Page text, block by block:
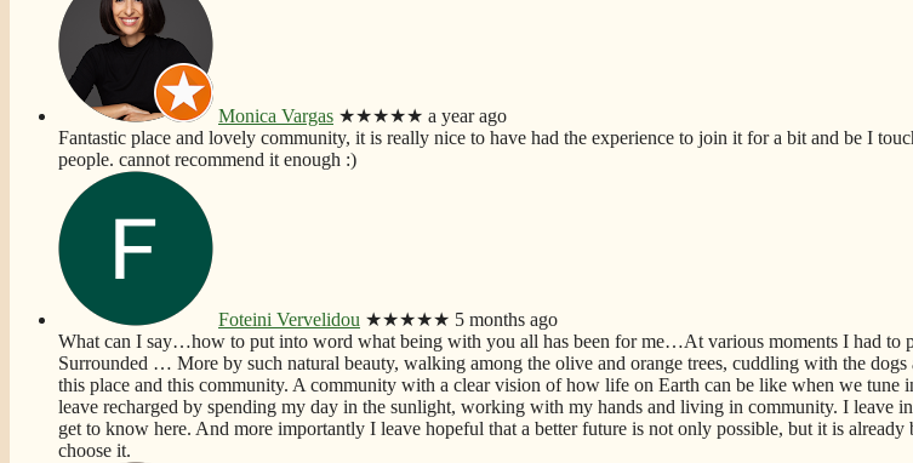
Monica Vargas ★★★★★ a year ago
Fantastic place and lovely community, it is really nice to have had the experience to join it for a bit and be I
people. cannot recommend it enough :)
Foteini Vervelidou ★★★★★ 5 months ago
What can I say…how to put into word what being with you all has been for me…At various moments I had to
Surrounded … More by such natural beauty, walking among the olive and orange trees, cuddling with the
this place and this community. A community with a clear vision of how life on Earth can be like when we tune
leave recharged by spending my day in the sunlight, working with my hands and living in community. I leave
get to know here. And more importantly I leave hopeful that a better future is not only possible, but it is
choose it.